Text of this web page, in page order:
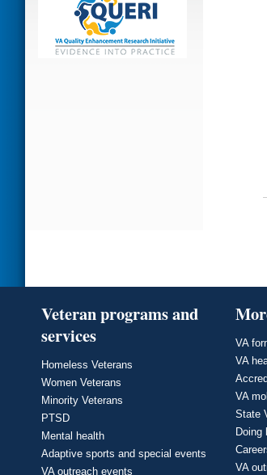
Veteran programs and
services
Homeless Veterans
Women Veterans
Minority Veterans
PTSD
Mental health
Adaptive sports and special events
VA outreach events
VA
VA
VA
State
Doing
VA